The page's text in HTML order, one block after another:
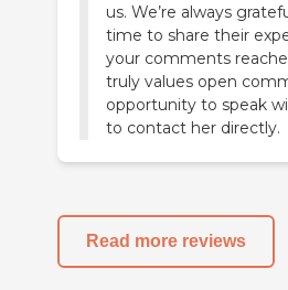
us. We’re always
time to share their
your comments
truly values open
opportunity to speak
to contact her directly.
Read more reviews